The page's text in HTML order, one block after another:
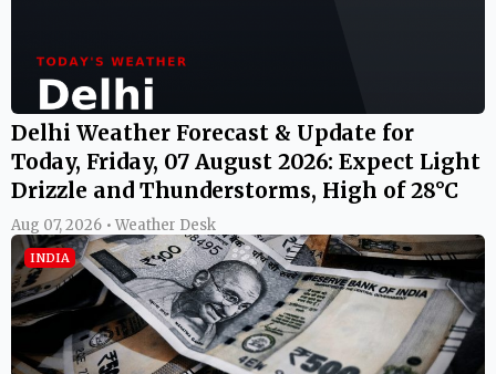
Delhi Weather Forecast & Update for
Today, Friday, 07 August 2026: Expect Light
Drizzle and Thunderstorms, High of 28°C
Aug 07, 2026 • Weather Desk
INDIA